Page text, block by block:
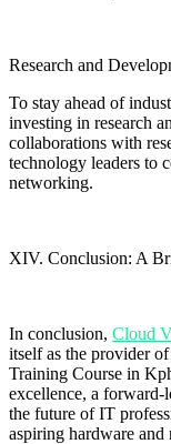
Research and
To stay ahead of
investing in research
collaborations with
technology leaders to
networking.
XIV. Conclusion: A
In conclusion, Cloud
itself as the provider
Training Course in
excellence, a forward-
the future of IT
aspiring hardware and